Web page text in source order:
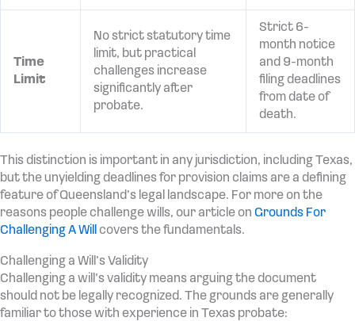
Time
Limit
No strict statutory time
limit, but practical
challenges increase
significantly after
probate.
Strict 6-
month notice
and 9-month
filing deadlines
from date of
death.
This distinction is important in any jurisdiction, including Texas,
but the unyielding deadlines for provision claims are a defining
feature of Queensland’s legal landscape. For more on the
reasons people challenge wills, our article on Grounds For
Challenging A Will covers the fundamentals.
Challenging a Will’s Validity
Challenging a will’s validity means arguing the document
should not be legally recognized. The grounds are generally
familiar to those with experience in Texas probate: